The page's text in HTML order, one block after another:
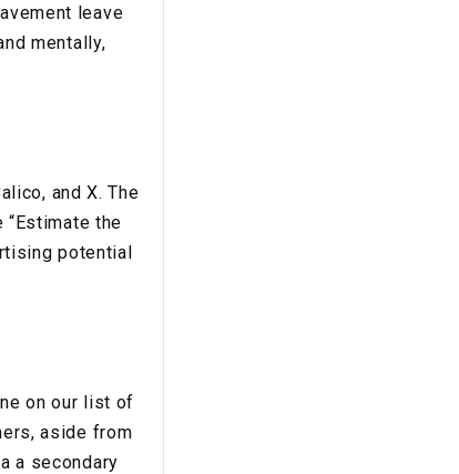
leave
mentally,
and X. The
the
potential
on our list of
aside from
a secondary